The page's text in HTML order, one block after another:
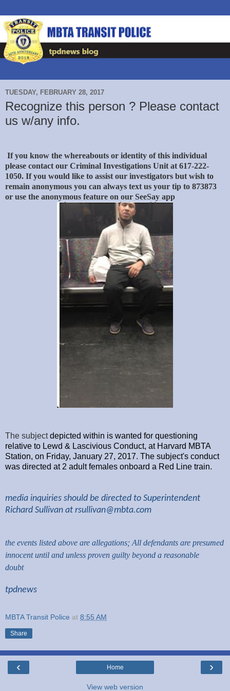
TUESDAY, FEBRUARY 28, 2017
Recognize this person ? Please contact
us w/any info.
If you know the whereabouts or identity of this individual
please contact our Criminal Investigations Unit at 617-222-
1050. If you would like to assist our investigators but wish to
remain anonymous you can always text us your tip to 873873
or use the anonymous feature on our SeeSay app
The subjectdepicted within is wanted for questioning
relative to Lewd & Lascivious Conduct, at Harvard MBTA
Station, on Friday, January 27, 2017. The subject's conduct
was directed at 2 adult females onboard a Red Line train.
media inquiries should be directed to Superintendent
Richard Sullivan at rsullivan@mbta.com
the events listed above are allegations; All defendants are presumed
innocent until and unless proven guilty beyond a reasonable
doubt
tpdnews
MBTA Transit Police at 8:55 AM
Share
‹ ›
Home
View web version